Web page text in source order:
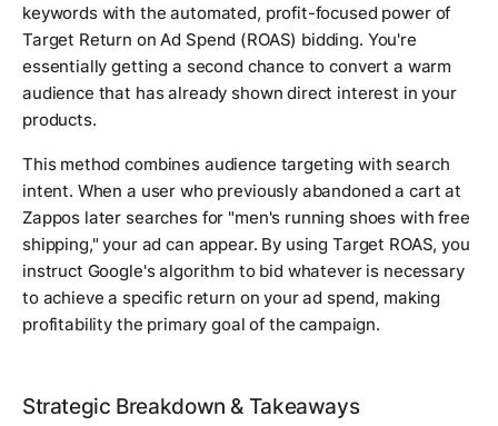
keywords with the automated, profit-focused power of
Target Return on Ad Spend (ROAS) bidding. You're
essentially getting a second chance to convert a warm
audience that has already shown direct interest in your
products.
This method combines audience targeting with search
intent. When a user who previously abandoned a cart at
Zappos later searches for "men's running shoes with free
shipping," your ad can appear. By using Target ROAS, you
instruct Google's algorithm to bid whatever is necessary
to achieve a specific return on your ad spend, making
profitability the primary goal of the campaign.
Strategic Breakdown & Takeaways